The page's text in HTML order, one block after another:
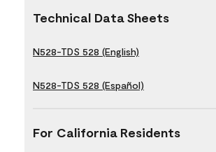
Technical Data Sheets
N528-TDS 528 (English)
N528-TDS 528 (Español)
For California Residents